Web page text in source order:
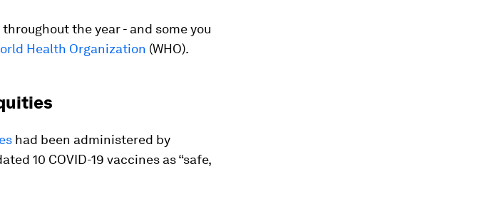
the year - and some you
Health Organization (WHO).
had been administered by
10 COVID-19 vaccines as “safe,